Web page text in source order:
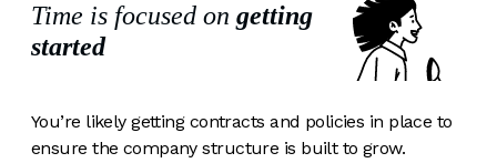
Time is focused on getting
started
You’re likely getting contracts and policies in place to
ensure the company structure is built to grow.